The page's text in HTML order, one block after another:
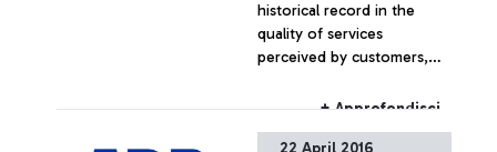
historical record in the
quality of services
perceived by customers,
international survey
+ Approfondisci
22 April 2016